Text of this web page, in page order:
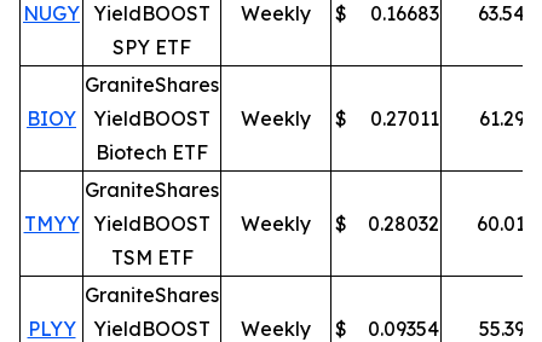
NUGY YieldBOOST
SPY ETF
Weekly $ 0.16683 63.54
BIOY
GraniteShares
YieldBOOST
Biotech ETF
Weekly $ 0.27011 61.29
TMYY
GraniteShares
YieldBOOST
TSM ETF
Weekly $ 0.28032 60.01
PLYY
GraniteShares
YieldBOOST
Weekly $ 0.09354 55.39